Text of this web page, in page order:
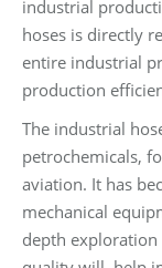
industrial
hoses is directly
entire industrial
production
The industrial
petrochemicals,
aviation. It has
mechanical
depth